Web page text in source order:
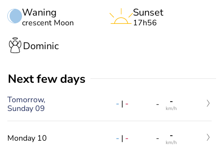
Waning
crescent Moon
Sunset
17h56
Dominic
Next few days
Tomorrow,
Sunday 09
- | - - -
km/h
Monday 10 - | - - -
km/h